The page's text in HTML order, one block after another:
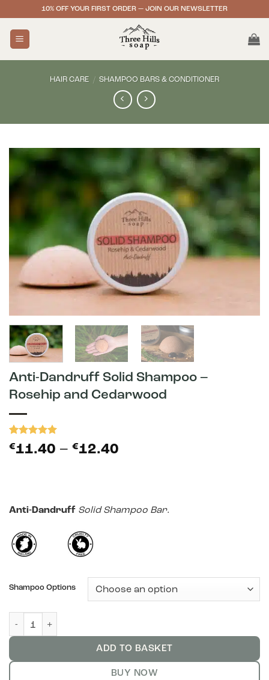
to
content
10% OFF YOUR FIRST ORDER — JOIN OUR NEWSLETTER
HAIR CARE / SHAMPOO BARS & CONDITIONER
Anti-Dandruff Solid Shampoo –
Rosehip and Cedarwood
Rated
out of 5
3
€11.40 – €12.40
€12.40
Anti-Dandruff Solid Shampoo Bar.
Shampoo Options
ADD TO BASKET
BUY NOW